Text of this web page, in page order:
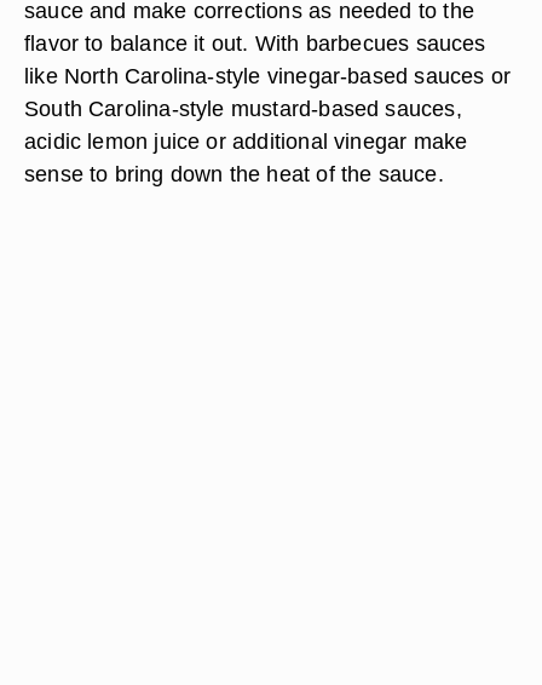
sauce and make corrections as needed to the
flavor to balance it out. With barbecues sauces
like North Carolina-style vinegar-based sauces or
South Carolina-style mustard-based sauces,
acidic lemon juice or additional vinegar make
sense to bring down the heat of the sauce.